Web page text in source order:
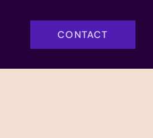
CONTACT